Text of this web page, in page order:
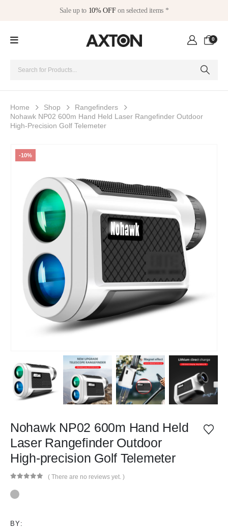
Sale up to 10% OFFon selected items *
0
Home Shop
Rangefinders
Nohawk NP02 600m Hand Held Laser Rangefinder Outdoor
High-Precision Golf Telemeter
-10%
Nohawk NP02 600m Hand Held
Laser Rangefinder Outdoor
High-precision Golf Telemeter
( There are no reviews yet. )
BY: